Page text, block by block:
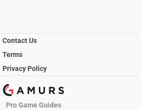
Contact Us
Terms
Privacy Policy
Pro Game Guides